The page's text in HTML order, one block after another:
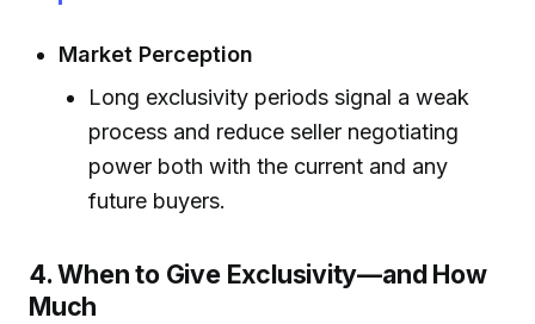
Market Perception
Long exclusivity periods signal a weak
process and reduce seller negotiating
power both with the current and any
future buyers.
4. When to Give Exclusivity—and How
Much